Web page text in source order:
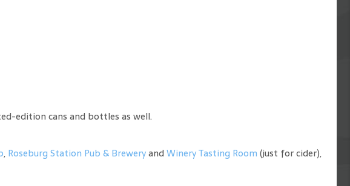
edition cans and bottles as well.
, Roseburg Station Pub & Breweryand Winery Tasting Room (just for cider),